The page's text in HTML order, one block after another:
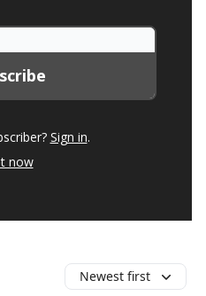
Sign in.
now
Newest first